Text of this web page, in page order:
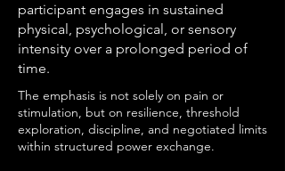
participant engages in sustained
physical, psychological, or sensory
intensity over a prolonged period of
time.
The emphasis is not solely on pain or
stimulation, but on resilience, threshold
exploration, discipline, and negotiated limits
within structured power exchange.